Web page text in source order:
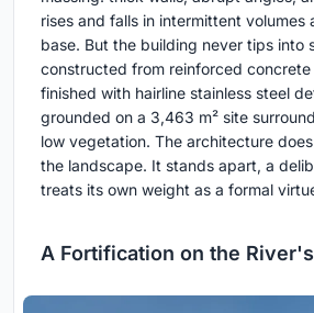
rises and falls in intermittent volumes
base. But the building never tips into
constructed from reinforced
finished with hairline stainless steel
grounded on a 3,463 m² site
low vegetation. The architecture
the landscape. It stands apart, a
treats its own weight as a formal
A Fortification on the